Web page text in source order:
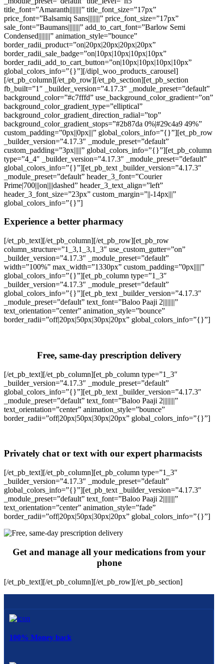
title_font=”Amaranth||||||||” title_font_size=”17px”
price_font=”Balsamiq Sans||||||||” price_font_size=”17px”
sale_font=”Baumans||||||||” add_to_cart_font=”Barlow Semi
Condensed||||||||” animation_style=”bounce”
border_radii_product=”on|20px|20px|20px|20px”
border_radii_sale_badge=”on|10px|10px|10px|10px”
border_radii_add_to_cart_button=”on|10px|10px|10px|10px”
global_colors_info=”{}”][/dipl_woo_products_carousel]
[/et_pb_column][/et_pb_row][/et_pb_section][et_pb_section
fb_built=”1″ _builder_version=”4.17.3″ _module_preset=”default”
background_color=”#c7fffd” use_background_color_gradient=”on”
background_color_gradient_type=”elliptical”
background_color_gradient_direction_radial=”top”
background_color_gradient_stops=”#2b87da 0%|#29c4a9 49%”
custom_padding=”0px||0px|||” global_colors_info=”{}”][et_pb_row
_builder_version=”4.17.3″ _module_preset=”default”
custom_padding=”3px|||||” global_colors_info=”{}”][et_pb_column
type=”4_4″ _builder_version=”4.17.3″ _module_preset=”default”
global_colors_info=”{}”][et_pb_text _builder_version=”4.17.3″
_module_preset=”default” header_3_font=”Courier
Prime|700|||on||||dashed” header_3_text_align=”left”
header_3_font_size=”23px” custom_margin=”||-14px|||”
global_colors_info=”{}”]
Experience a better pharmacy
[/et_pb_text][/et_pb_column][/et_pb_row][et_pb_row
column_structure=”1_3,1_3,1_3″ use_custom_gutter=”on”
_builder_version=”4.17.3″ _module_preset=”default”
width=”100%” max_width=”1330px” custom_padding=”0px|||||”
global_colors_info=”{}”][et_pb_column type=”1_3″
_builder_version=”4.17.3″ _module_preset=”default”
global_colors_info=”{}”][et_pb_text _builder_version=”4.17.3″
_module_preset=”default” text_font=”Baloo Paaji 2||||||||”
text_orientation=”center” animation_style=”bounce”
border_radii=”off|20px|50px|30px|20px” global_colors_info=”{}”]
Free, same-day prescription delivery
[/et_pb_text][/et_pb_column][et_pb_column type=”1_3″
_builder_version=”4.17.3″ _module_preset=”default”
global_colors_info=”{}”][et_pb_text _builder_version=”4.17.3″
_module_preset=”default” text_font=”Baloo Paaji 2||||||||”
text_orientation=”center” animation_style=”bounce”
border_radii=”off|20px|50px|30px|20px” global_colors_info=”{}”]
Privately chat or text with our expert pharmacists
[/et_pb_text][/et_pb_column][et_pb_column type=”1_3″
_builder_version=”4.17.3″ _module_preset=”default”
global_colors_info=”{}”][et_pb_text _builder_version=”4.17.3″
_module_preset=”default” text_font=”Baloo Paaji 2||||||||”
text_orientation=”center” animation_style=”fade”
border_radii=”off|20px|50px|30px|20px” global_colors_info=”{}”]
Get and manage all your medications from your
phone
[/et_pb_text][/et_pb_column][/et_pb_row][/et_pb_section]
100% Money back